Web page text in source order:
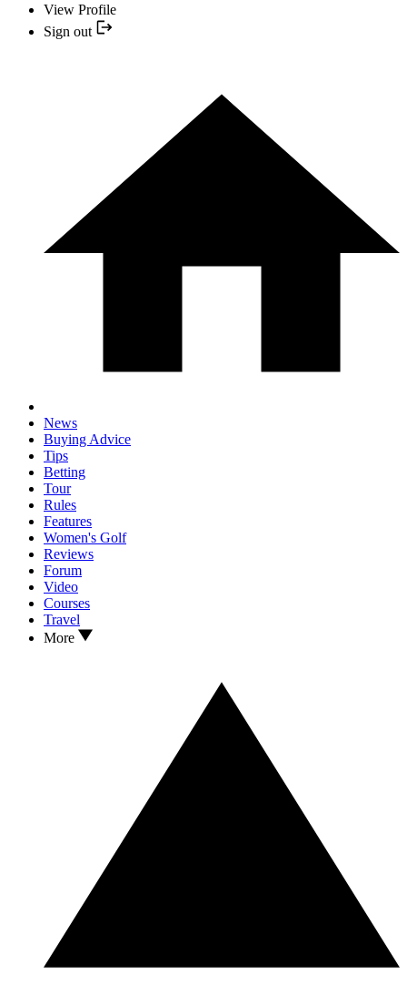
View Profile
Sign out
News
Buying Advice
Tips
Betting
Tour
Rules
Features
Women's Golf
Reviews
Forum
Video
Courses
Travel
More